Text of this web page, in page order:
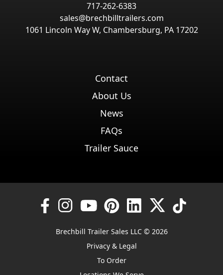
717-262-6383
sales@brechbilltrailers.com
1061 Lincoln Way W, Chambersburg, PA 17202
Contact
About Us
News
FAQs
Trailer Sauce
Brechbill Trailer Sales LLC © 2026
Privacy & Legal
To Order